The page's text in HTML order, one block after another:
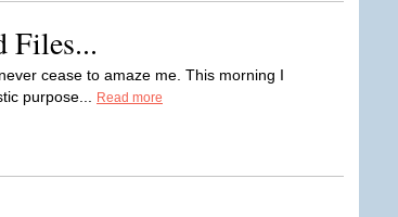
Files...
cease to amaze me. This morning I
purpose...
Read more